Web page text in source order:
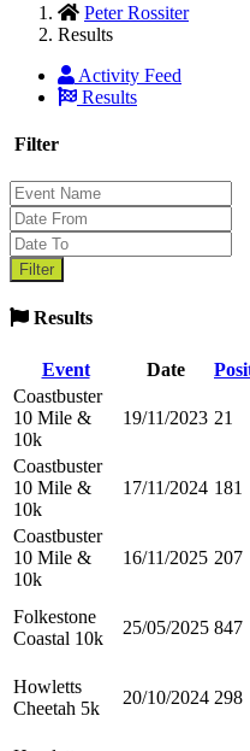
Peter Rossiter
Results
Activity Feed
Results
Filter
Results
Event Date
Coastbuster
10 Mile &
10k
19/11/2023 21
Coastbuster
10 Mile &
10k
17/11/2024 181
Coastbuster
10 Mile &
10k
16/11/2025 207
Folkestone
Coastal 10k
25/05/2025 847
Howletts
Cheetah 5k
20/10/2024 298